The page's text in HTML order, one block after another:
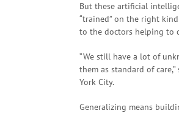
But these artificial
“trained” on the right
to the doctors helping to
“We still have a lot of
them as standard of
York City.
Generalizing means